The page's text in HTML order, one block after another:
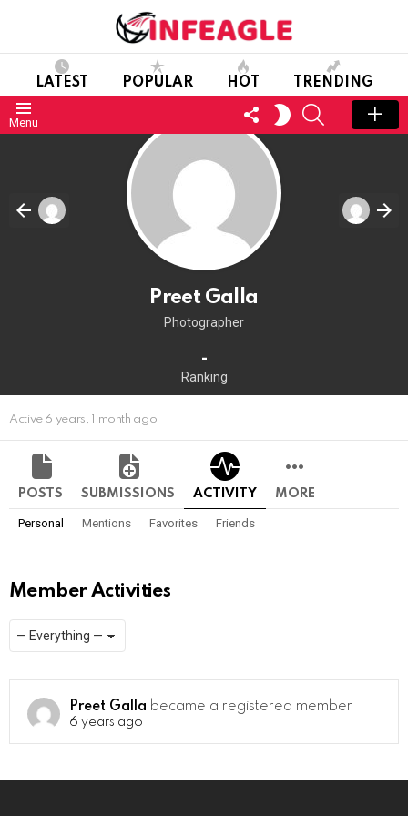
LATEST POPULAR HOT TRENDING
Menu
FOLLOW
US
SWITCH
SKIN
SEARCH
Preet Galla
Photographer
-
Ranking
Active 6 years, 1 month ago
POSTS SUBMISSIONS ACTIVITY MORE
Personal Mentions Favorites Friends
Member Activities
RSS
Preet Galla became a registered member
6 years ago